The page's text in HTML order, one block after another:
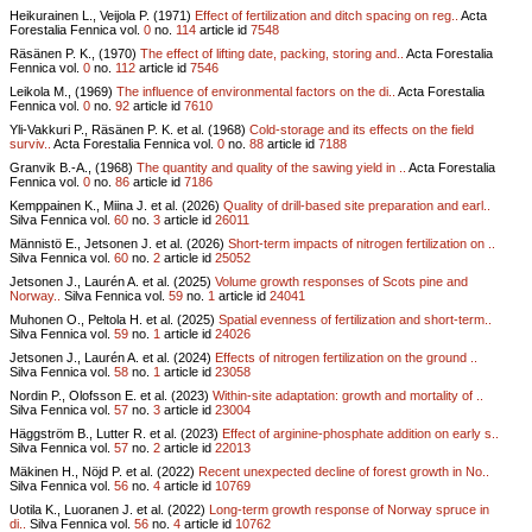
Heikurainen L., Veijola P. (1971) Effect of fertilization and ditch spacing on reg..
Acta
Forestalia Fennica vol. 0 no. 114 article id 7548
Räsänen P. K., (1970) The effect of lifting date, packing, storing and..
Acta Forestalia
Fennica vol. 0 no. 112 article id 7546
Leikola M., (1969) The influence of environmental factors on the di..
Acta Forestalia
Fennica vol. 0 no. 92 article id 7610
Yli-Vakkuri P., Räsänen P. K. et al. (1968) Cold-storage and its effects on the field
surviv.. Acta Forestalia Fennica vol. 0 no. 88 article id 7188
Granvik B.-A., (1968) The quantity and quality of the sawing yield in ..
Acta Forestalia
Fennica vol. 0 no. 86 article id 7186
Kemppainen K., Miina J. et al. (2026) Quality of drill-based site preparation and earl..
Silva Fennica vol. 60 no. 3 article id 26011
Männistö E., Jetsonen J. et al. (2026) Short-term impacts of nitrogen fertilization on ..
Silva Fennica vol. 60 no. 2 article id 25052
Jetsonen J., Laurén A. et al. (2025) Volume growth responses of Scots pine and
Norway..
Silva Fennica vol. 59 no. 1 article id 24041
Muhonen O., Peltola H. et al. (2025) Spatial evenness of fertilization and short-term..
Silva Fennica vol. 59 no. 1 article id 24026
Jetsonen J., Laurén A. et al. (2024) Effects of nitrogen fertilization on the ground ..
Silva Fennica vol. 58 no. 1 article id 23058
Nordin P., Olofsson E. et al. (2023) Within-site adaptation: growth and mortality of ..
Silva Fennica vol. 57 no. 3 article id 23004
Häggström B., Lutter R. et al. (2023) Effect of arginine-phosphate addition on early s..
Silva Fennica vol. 57 no. 2 article id 22013
Mäkinen H., Nöjd P. et al. (2022) Recent unexpected decline of forest growth in No..
Silva Fennica vol. 56 no. 4 article id 10769
Uotila K., Luoranen J. et al. (2022) Long-term growth response of Norway spruce in
di..
Silva Fennica vol. 56 no. 4 article id 10762